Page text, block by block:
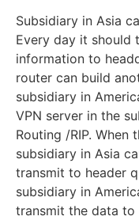
Subsidiary in Asia
Every day it should
information to
router can build
subsidiary in
VPN server in the
Routing /RIP. When
subsidiary in Asia
transmit to header
subsidiary in
transmit the data to